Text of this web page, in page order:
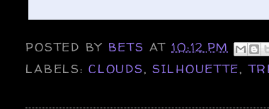
POSTED BY BETSAT10:12 PM
LABELS:CLOUDS,SILHOUETTE,